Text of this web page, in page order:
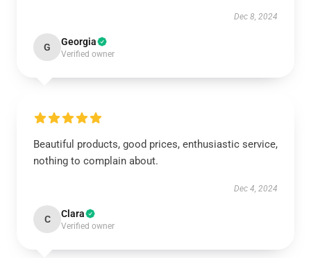
Dec 8, 2024
G Georgia
Verified owner
Beautiful products, good prices, enthusiastic service,
nothing to complain about.
Dec 4, 2024
C Clara
Verified owner